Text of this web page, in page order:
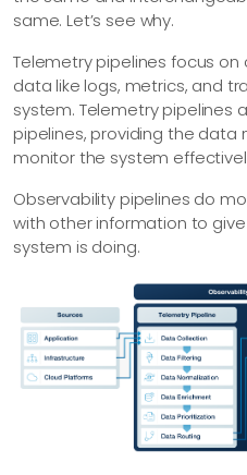
same. Let’s see why.
Telemetry pipelines focus
data like logs, metrics, and
system. Telemetry pipelines
pipelines, providing the
monitor the system
Observability pipelines do
with other information to
system is doing.